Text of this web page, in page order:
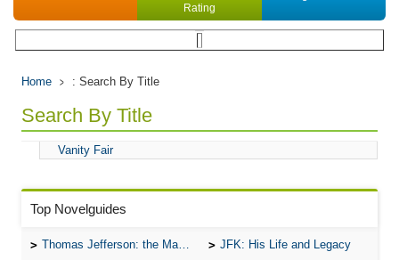
Rating
Home : Search By Title
Search By Title
Vanity Fair
Top Novelguides
Thomas Jefferson: the Man, the Myth, and the Morality JFK: His Life and Legacy